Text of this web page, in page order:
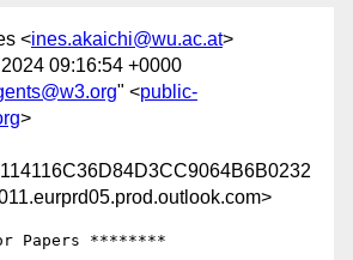
<ines.akaichi@wu.ac.at>
09:16:54 +0000
" <public-
>
Papers ********